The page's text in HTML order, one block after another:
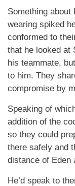
Something
wearing spiked
conformed to
that he looked at
his teammate,
to him. They
compromise by
Speaking of
addition of the
so they could
there safely and
distance of Eden
He’d speak to